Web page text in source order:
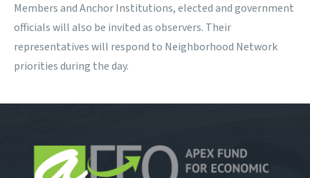
Members and Anchor Institutions, elected and government
officials will also be invited as observers. Their
representatives will respond to Neighborhood Network
priorities during the day.